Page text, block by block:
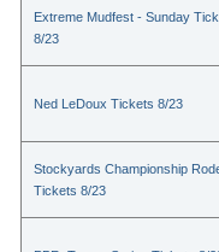
Extreme Mudfest - Sunday
8/23
Ned LeDoux Tickets 8/23
Stockyards Championship
Tickets 8/23